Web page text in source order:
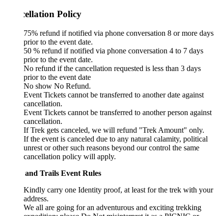
Policy
75% refund if notified via phone conversation 8 or more days
prior to the event date.
50 % refund if notified via phone conversation 4 to 7 days
prior to the event date.
No refund if the cancellation requested is less than 3 days
prior to the event date
No show No Refund.
Event Tickets cannot be transferred to another date against
cancellation.
Event Tickets cannot be transferred to another person against
cancellation.
If Trek gets canceled, we will refund "Trek Amount" only.
If the event is canceled due to any natural calamity, political
unrest or other such reasons beyond our control the same
cancellation policy will apply.
Trails Event Rules
Kindly carry one Identity proof, at least for the trek with your
address.
We all are going for an adventurous and exciting trekking